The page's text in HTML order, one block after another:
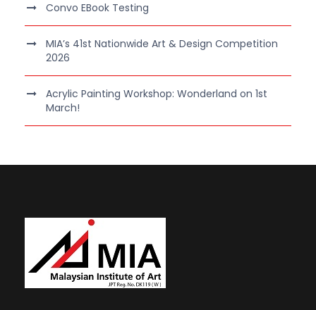
Convo EBook Testing
MIA’s 41st Nationwide Art & Design Competition
2026
Acrylic Painting Workshop: Wonderland on 1st
March!